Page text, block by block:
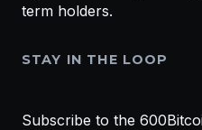
term holders.
STAY IN THE LOOP
Subscribe to the